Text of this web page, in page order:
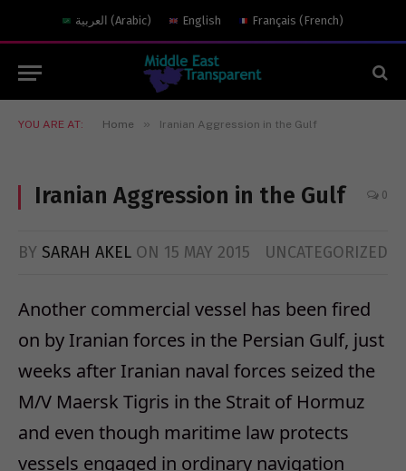
العربية (Arabic) English Français (French)
YOU ARE AT: Home » Iranian Aggression in the Gulf
Iranian Aggression in the Gulf 0
BY SARAH AKEL ON 15 MAY 2015 UNCATEGORIZED
Another commercial vessel has been fired
on by Iranian forces in the Persian Gulf, just
weeks after Iranian naval forces seized the
M/V Maersk Tigris in the Strait of Hormuz
and even though maritime law protects
vessels engaged in ordinary navigation